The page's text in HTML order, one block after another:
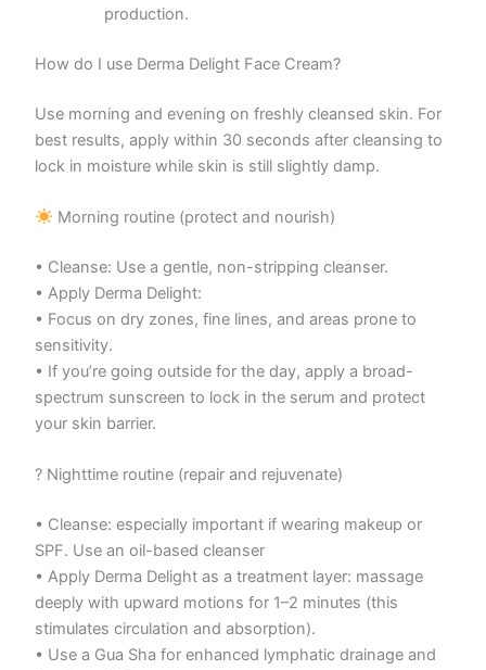
production.
How do I use Derma Delight Face Cream?
Use morning and evening on freshly cleansed skin. For
best results, apply within 30 seconds after cleansing to
lock in moisture while skin is still slightly damp.
Morning routine (protect and nourish)
• Cleanse: Use a gentle, non-stripping cleanser.
• Apply Derma Delight:
• Focus on dry zones, fine lines, and areas prone to
sensitivity.
• If you’re going outside for the day, apply a broad-
spectrum sunscreen to lock in the serum and protect
your skin barrier.
? Nighttime routine (repair and rejuvenate)
• Cleanse: especially important if wearing makeup or
SPF. Use an oil-based cleanser
• Apply Derma Delight as a treatment layer: massage
deeply with upward motions for 1–2 minutes (this
stimulates circulation and absorption).
• Use a Gua Sha for enhanced lymphatic drainage and